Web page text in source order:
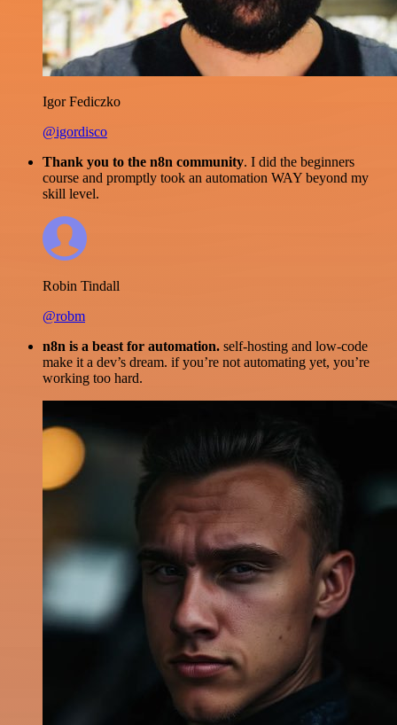
Igor Fediczko
@igordisco
Thank you to the n8n community. I did the beginners
course and promptly took an automation WAY beyond my
skill level.
Robin Tindall
@robm
n8n is a beast for automation. self-hosting and low-code
make it a dev’s dream. if you’re not automating yet, you’re
working too hard.